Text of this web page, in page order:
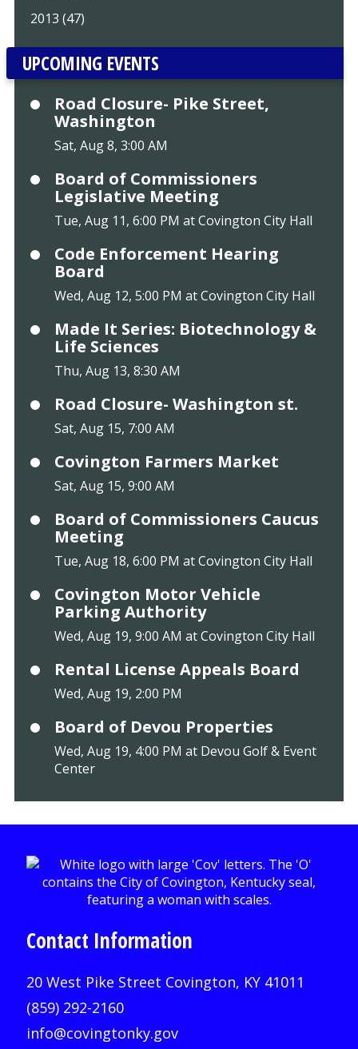
2013 (47)
UPCOMING EVENTS
Road Closure- Pike Street,
Washington
Sat, Aug 8, 3:00 AM
Board of Commissioners
Legislative Meeting
Tue, Aug 11, 6:00 PM at Covington City Hall
Code Enforcement Hearing
Board
Wed, Aug 12, 5:00 PM at Covington City Hall
Made It Series: Biotechnology &
Life Sciences
Thu, Aug 13, 8:30 AM
Road Closure- Washington st.
Sat, Aug 15, 7:00 AM
Covington Farmers Market
Sat, Aug 15, 9:00 AM
Board of Commissioners Caucus
Meeting
Tue, Aug 18, 6:00 PM at Covington City Hall
Covington Motor Vehicle
Parking Authority
Wed, Aug 19, 9:00 AM at Covington City Hall
Rental License Appeals Board
Wed, Aug 19, 2:00 PM
Board of Devou Properties
Wed, Aug 19, 4:00 PM at Devou Golf & Event
Center
Contact Information
20 West Pike Street Covington, KY 41011
(859) 292-2160
info@covingtonky.gov